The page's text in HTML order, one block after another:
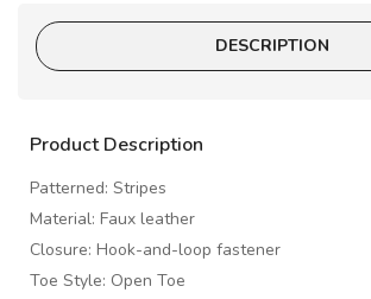
DESCRIPTION
Product Description
Patterned: Stripes
Material: Faux leather
Closure: Hook-and-loop fastener
Toe Style: Open Toe